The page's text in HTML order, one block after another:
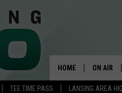
TEE TIME PASS LANSING AREA
HOME ON AIR